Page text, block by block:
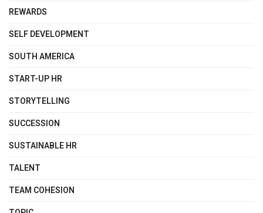
REWARDS
SELF DEVELOPMENT
SOUTH AMERICA
START-UP HR
STORYTELLING
SUCCESSION
SUSTAINABLE HR
TALENT
TEAM COHESION